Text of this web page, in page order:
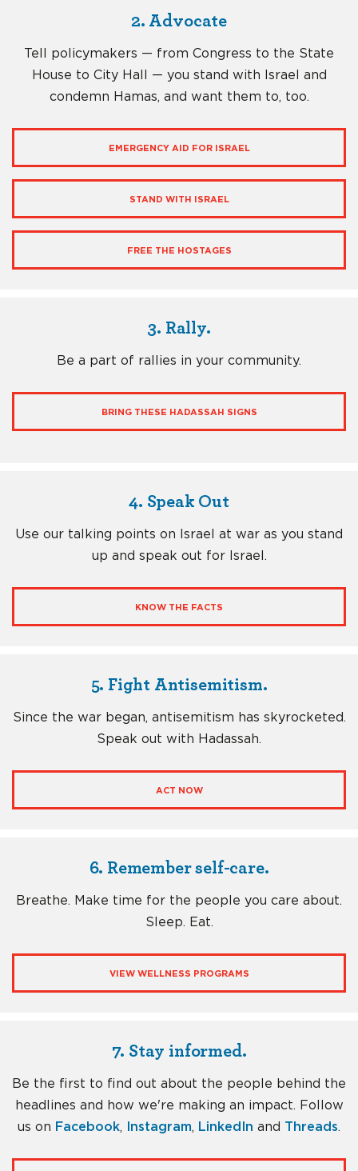
2. Advocate
Tell policymakers — from Congress to the State
House to City Hall — you stand with Israel and
condemn Hamas, and want them to, too.
EMERGENCY AID FOR ISRAEL
STAND WITH ISRAEL
FREE THE HOSTAGES
3. Rally.
Be a part of rallies in your community.
BRING THESE HADASSAH SIGNS
4. Speak Out
Use our talking points on Israel at war as you stand
up and speak out for Israel.
KNOW THE FACTS
5. Fight Antisemitism.
Since the war began, antisemitism has skyrocketed.
Speak out with Hadassah.
ACT NOW
6. Remember self-care.
Breathe. Make time for the people you care about.
Sleep. Eat.
VIEW WELLNESS PROGRAMS
7. Stay informed.
Be the first to find out about the people behind the
headlines and how we're making an impact. Follow
us on Facebook, Instagram, LinkedIn and Threads.